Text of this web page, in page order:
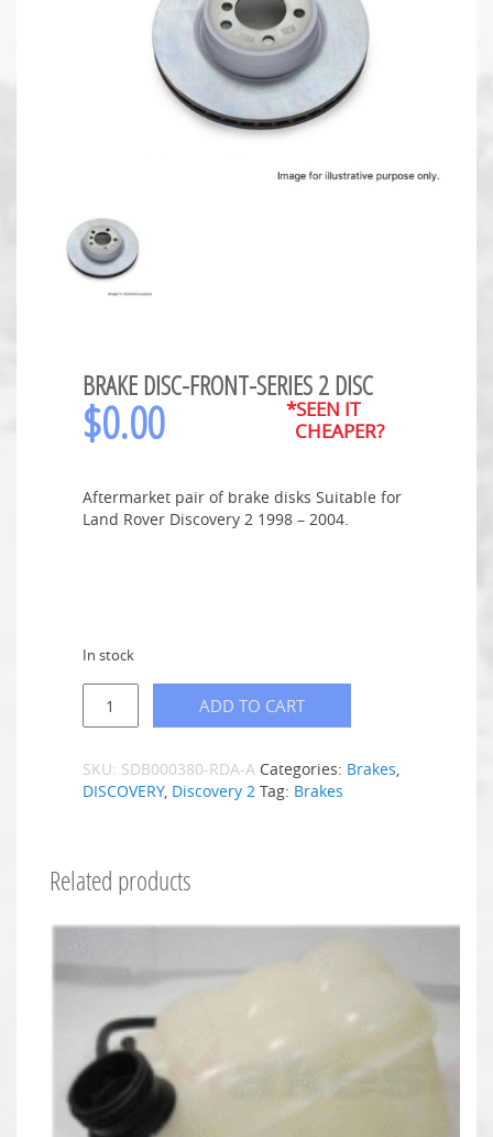
BRAKE DISC-FRONT-SERIES 2 DISC
$0.00
*SEEN IT
CHEAPER?
Aftermarket pair of brake disks Suitable for
Land Rover Discovery 2 1998 – 2004.
In stock
ADD TO CART
SKU: SDB000380-RDA-A Categories: Brakes,
DISCOVERY, Discovery 2 Tag: Brakes
Related products